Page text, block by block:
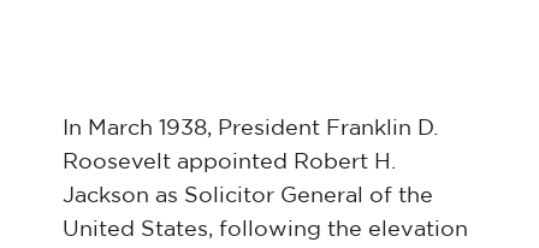
In March 1938, President Franklin D.
Roosevelt appointed Robert H.
Jackson as Solicitor General of the
United States, following the elevation